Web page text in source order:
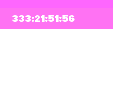
333:21:51:56